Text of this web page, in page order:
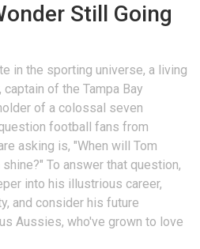
Still Going
in the sporting universe, a living
of the Tampa Bay
of a colossal seven
football fans from
asking is, "When will Tom
To answer that question,
into his illustrious career,
and consider his future
Aussies, who've grown to love